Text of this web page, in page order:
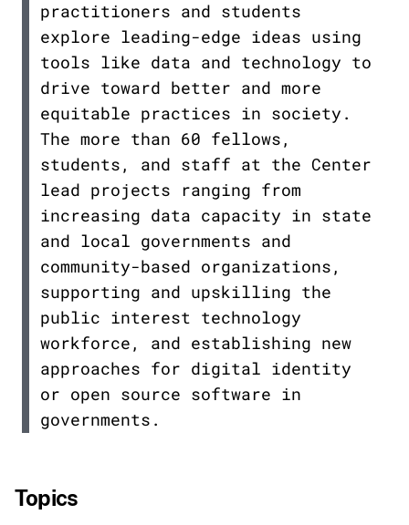
practitioners and students
explore leading-edge ideas using
tools like data and technology to
drive toward better and more
equitable practices in society.
The more than 60 fellows,
students, and staff at the Center
lead projects ranging from
increasing data capacity in state
and local governments and
community-based organizations,
supporting and upskilling the
public interest technology
workforce, and establishing new
approaches for digital identity
or open source software in
governments.
Topics